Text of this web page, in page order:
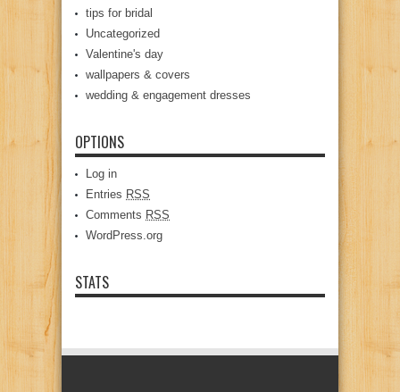
tips for bridal
Uncategorized
Valentine's day
wallpapers & covers
wedding & engagement dresses
OPTIONS
Log in
Entries RSS
Comments RSS
WordPress.org
STATS